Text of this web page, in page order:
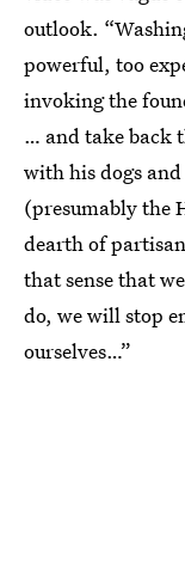
outlook.
powerful, too
invoking the
… and take back
with his dogs
(presumably the
dearth of
that sense that
do, we will stop
ourselves…”